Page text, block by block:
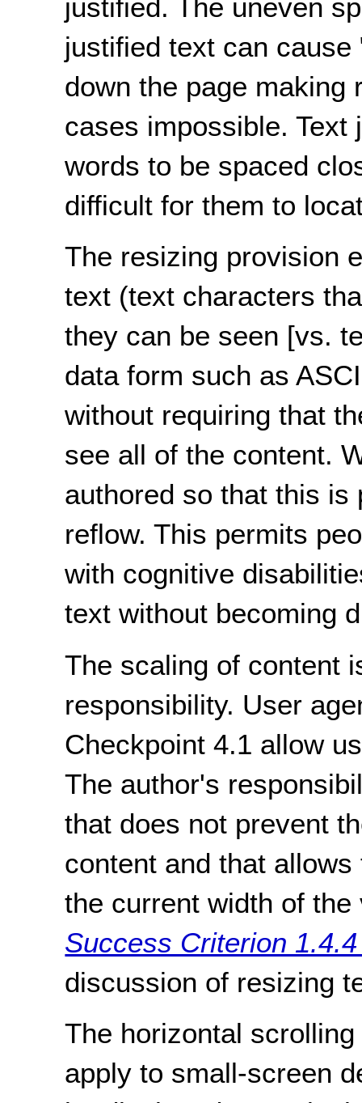
justified. The uneven
justified text can
down the page making
cases impossible.
words to be spaced
difficult for them to
The resizing provision
text (text characters
they can be seen [vs.
data form such as
without requiring that
see all of the content.
authored so that this
reflow. This permits
with cognitive
text without becoming
The scaling of content
responsibility. User
Checkpoint 4.1 allow
The author's
that does not prevent
content and that
the current width of
Success Criterion
discussion of resizing
The horizontal
apply to small-screen